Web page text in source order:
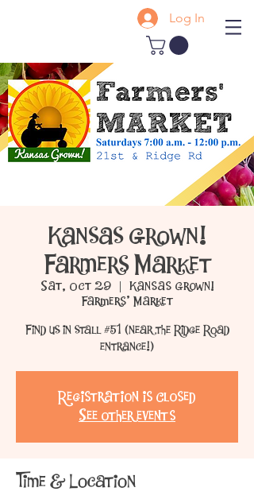
Log In
Kansas Grown!
Farmers Market
Sat, Oct 29
  |
Kansas Grown!
Farmers' Market
Find us in stall #51 (near the Ridge Road
entrance!)
Registration is Closed
See other events
Time & Location